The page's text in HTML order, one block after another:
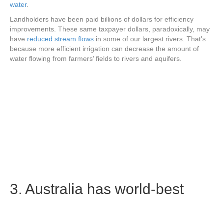
water.
Landholders have been paid billions of dollars for efficiency
improvements. These same taxpayer dollars, paradoxically, may
have reduced stream flows in some of our largest rivers. That’s
because more efficient irrigation can decrease the amount of
water flowing from farmers’ fields to rivers and aquifers.
3. Australia has world-best